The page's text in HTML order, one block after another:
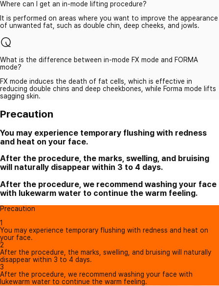
Where can I get an in-mode lifting procedure?
It is performed on areas where you want to improve the appearance
of unwanted fat, such as double chin, deep cheeks, and jowls.
What is the difference between in-mode FX mode and FORMA
mode?
FX mode induces the death of fat cells, which is effective in
reducing double chins and deep cheekbones, while Forma mode lifts
sagging skin.
Precaution
You may experience temporary flushing with redness
and heat on your face.
After the procedure, the marks, swelling, and bruising
will naturally disappear within 3 to 4 days.
After the procedure, we recommend washing your face
with lukewarm water to continue the warm feeling.
Precaution
1
You may experience temporary flushing with redness and heat on
your face.
2
After the procedure, the marks, swelling, and bruising will naturally
disappear within 3 to 4 days.
3
After the procedure, we recommend washing your face with
lukewarm water to continue the warm feeling.